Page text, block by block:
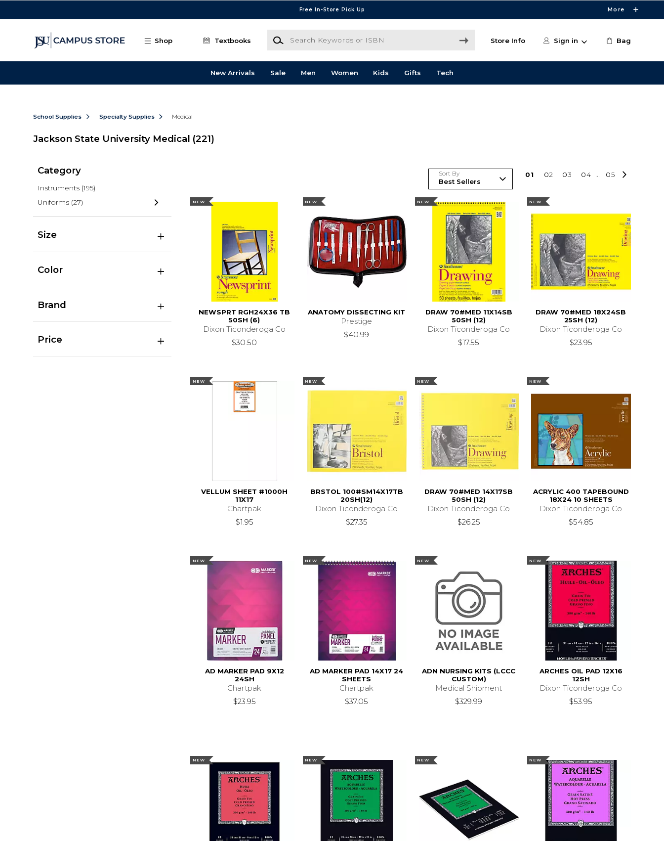
Free In-Store Pick Up More
Shop Textbooks
Search Keywords or ISBN
Store Info Sign in Bag
New Arrivals Sale Men Women Kids Gifts Tech
School Supplies Specialty Supplies Medical
Jackson State University Medical (221)
Category
Instruments (195)
Uniforms (27)
Size
Color
Brand
Price
Sort By 01 02 03 04 ... 05
NEW
NEWSPRT RGH24X36 TB
50SH (6)
Dixon Ticonderoga Co
$30.50
NEW
ANATOMY DISSECTING KIT
Prestige
$40.99
NEW
DRAW 70#MED 11X14SB
50SH (12)
Dixon Ticonderoga Co
$17.55
NEW
DRAW 70#MED 18X24SB
25SH (12)
Dixon Ticonderoga Co
$23.95
NEW
VELLUM SHEET #1000H
11X17
Chartpak
$1.95
NEW
BRSTOL 100#SM14X17TB
20SH(12)
Dixon Ticonderoga Co
$27.35
NEW
DRAW 70#MED 14X17SB
50SH (12)
Dixon Ticonderoga Co
$26.25
NEW
ACRYLIC 400 TAPEBOUND
18X24 10 SHEETS
Dixon Ticonderoga Co
$54.85
NEW
AD MARKER PAD 9X12
24SH
Chartpak
$23.95
NEW
AD MARKER PAD 14X17 24
SHEETS
Chartpak
$37.05
NEW
ADN NURSING KITS (LCCC
CUSTOM)
Medical Shipment
$329.99
NEW
ARCHES OIL PAD 12X16
12SH
Dixon Ticonderoga Co
$53.95
NEW NEW NEW NEW